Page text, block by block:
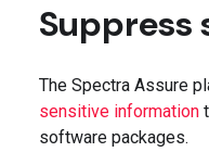
Suppress
The Spectra Assure
sensitive information
software packages.